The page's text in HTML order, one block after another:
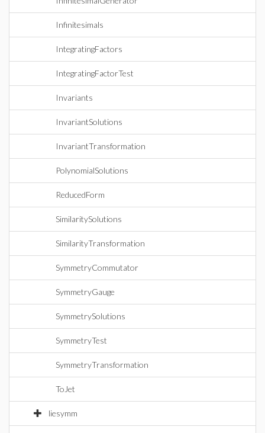
Infinitesimals
IntegratingFactors
IntegratingFactorTest
Invariants
InvariantSolutions
InvariantTransformation
PolynomialSolutions
ReducedForm
SimilaritySolutions
SimilarityTransformation
SymmetryCommutator
SymmetryGauge
SymmetrySolutions
SymmetryTest
SymmetryTransformation
ToJet
liesymm